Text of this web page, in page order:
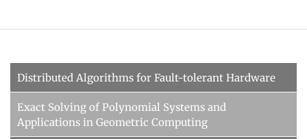
Distributed Algorithms for Fault-tolerant Hardware
Exact Solving of Polynomial Systems and
Applications in Geometric Computing